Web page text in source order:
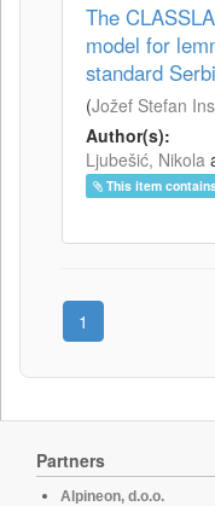
The
model for
standard
(Jožef Stefan
Author(s):
Ljubešić, Nikola
This item
1
Partners
Alpineon, d.o.o.